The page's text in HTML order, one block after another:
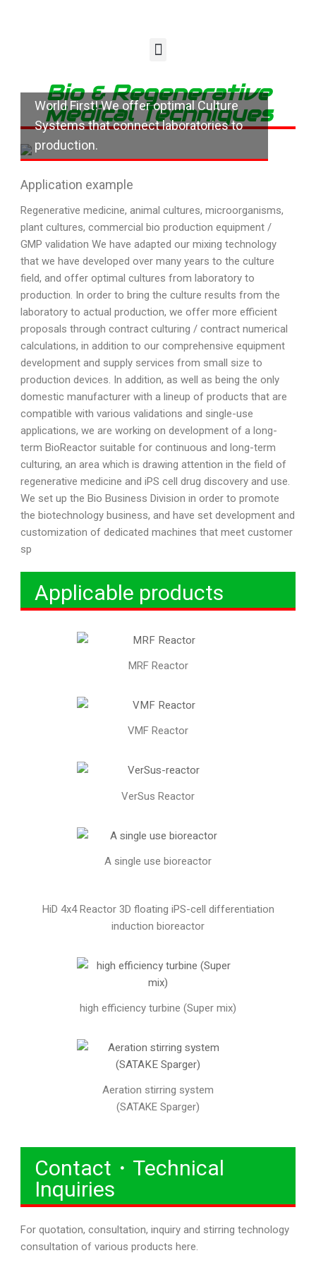
Bio & Regenerative
Medical Techniques
World First! We offer optimal Culture
Systems that connect laboratories to
production.
Application example
Regenerative medicine, animal cultures, microorganisms,
plant cultures, commercial bio production equipment /
GMP validation We have adapted our mixing technology
that we have developed over many years to the culture
field, and offer optimal cultures from laboratory to
production. In order to bring the culture results from the
laboratory to actual production, we offer more efficient
proposals through contract culturing / contract numerical
calculations, in addition to our comprehensive equipment
development and supply services from small size to
production devices. In addition, as well as being the only
domestic manufacturer with a lineup of products that are
compatible with various validations and single-use
applications, we are working on development of a long-
term BioReactor suitable for continuous and long-term
culturing, an area which is drawing attention in the field of
regenerative medicine and iPS cell drug discovery and use.
We set up the Bio Business Division in order to promote
the biotechnology business, and have set development and
customization of dedicated machines that meet customer
sp
Applicable products
MRF Reactor
VMF Reactor
VerSus Reactor
A single use bioreactor
HiD 4x4 Reactor 3D floating iPS-cell differentiation
induction bioreactor
high efficiency turbine (Super mix)
Aeration stirring system
(SATAKE Sparger)
Contact・Technical
Inquiries
For quotation, consultation, inquiry and stirring technology
consultation of various products here.